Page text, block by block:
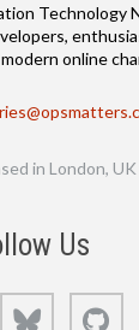
Technology
online
in London, UK
Us
Bluesky